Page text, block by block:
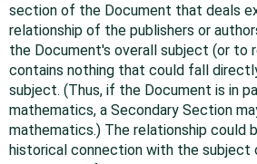
section of the Document that deals
relationship of the publishers or
the Document's overall subject (or to
contains nothing that could fall
subject. (Thus, if the Document is in
mathematics, a Secondary Section
mathematics.) The relationship could
historical connection with the subject